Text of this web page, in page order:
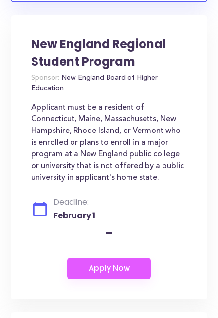
New England Regional
Student Program
Sponsor: New England Board of Higher
Education
Applicant must be a resident of
Connecticut, Maine, Massachusetts, New
Hampshire, Rhode Island, or Vermont who
is enrolled or plans to enroll in a major
program at a New England public college
or university that is not offered by a public
university in applicant's home state.
Deadline:
February 1
-